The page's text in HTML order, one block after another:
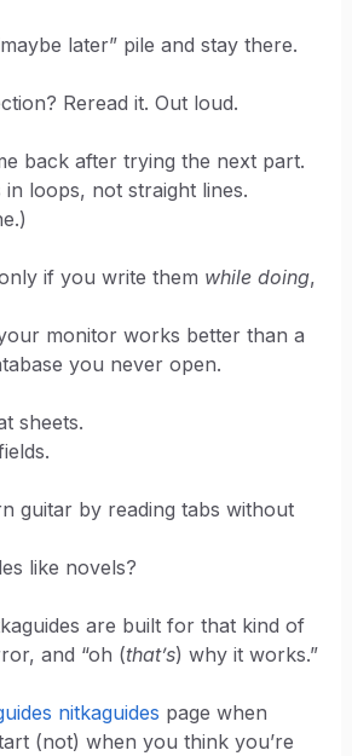
later” pile and stay there.
Reread it. Out loud.
back after trying the next part.
loops, not straight lines.
if you write them while doing,
monitor works better than a
you never open.
sheets.
guitar by reading tabs without
like novels?
are built for that kind of
and “oh (that’s) why it works.”
nitkaguides page when
(not) when you think you’re